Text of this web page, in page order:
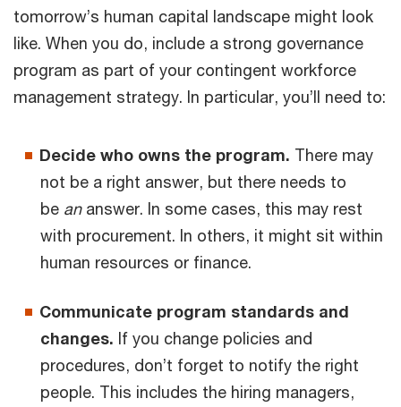
tomorrow’s human capital landscape might look
like. When you do, include a strong governance
program as part of your contingent workforce
management strategy. In particular, you’ll need to:
Decide who owns the program. There may
not be a right answer, but there needs to
be an answer. In some cases, this may rest
with procurement. In others, it might sit within
human resources or finance.
Communicate program standards and
changes. If you change policies and
procedures, don’t forget to notify the right
people. This includes the hiring managers,